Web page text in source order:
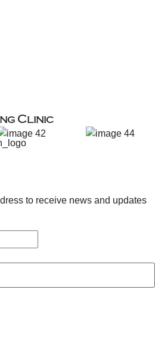
Clinic
to receive news and updates